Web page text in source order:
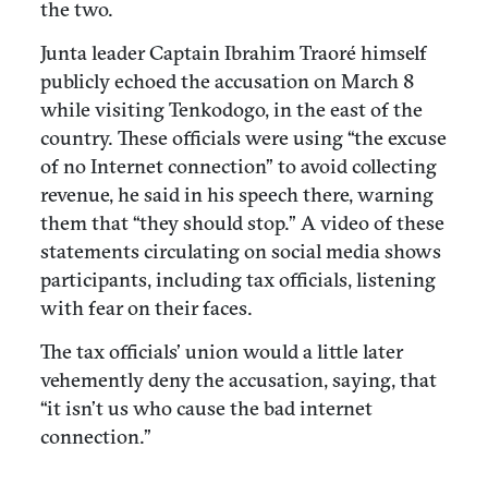
the two.
Junta leader Captain Ibrahim Traoré himself
publicly echoed the accusation on March 8
while visiting Tenkodogo, in the east of the
country. These officials were using “the excuse
of no Internet connection” to avoid collecting
revenue, he said in his speech there, warning
them that “they should stop.” A video of these
statements circulating on social media shows
participants, including tax officials, listening
with fear on their faces.
The tax officials’ union would a little later
vehemently deny the accusation, saying, that
“it isn’t us who cause the bad internet
connection.”